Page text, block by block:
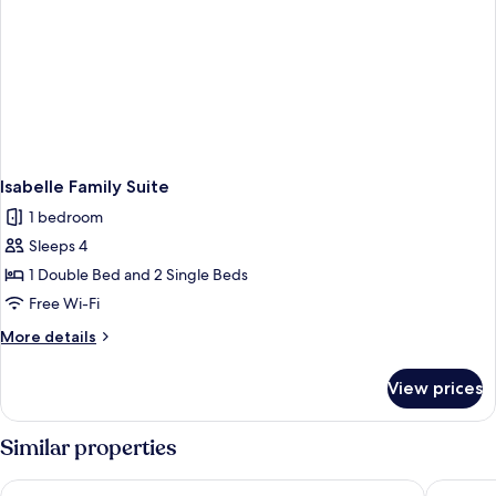
Isabelle Family Suite
1 bedroom
Sleeps 4
1 Double Bed and 2 Single Beds
Free Wi-Fi
More details
More
Family
Suite
View prices
Similar properties
Chambre d'hôtes du Palais Ibis